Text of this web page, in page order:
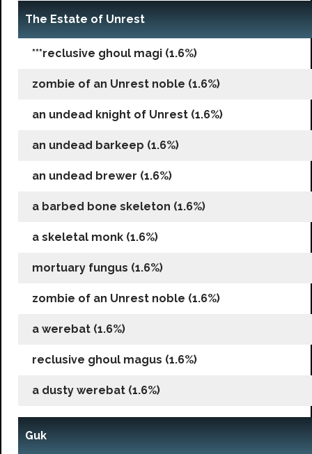
The Estate of Unrest
***reclusive ghoul magi (1.6%)
zombie of an Unrest noble (1.6%)
an undead knight of Unrest (1.6%)
an undead barkeep (1.6%)
an undead brewer (1.6%)
a barbed bone skeleton (1.6%)
a skeletal monk (1.6%)
mortuary fungus (1.6%)
zombie of an Unrest noble (1.6%)
a werebat (1.6%)
reclusive ghoul magus (1.6%)
a dusty werebat (1.6%)
Guk